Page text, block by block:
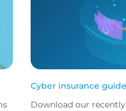
Cyber insurance guide
Download our